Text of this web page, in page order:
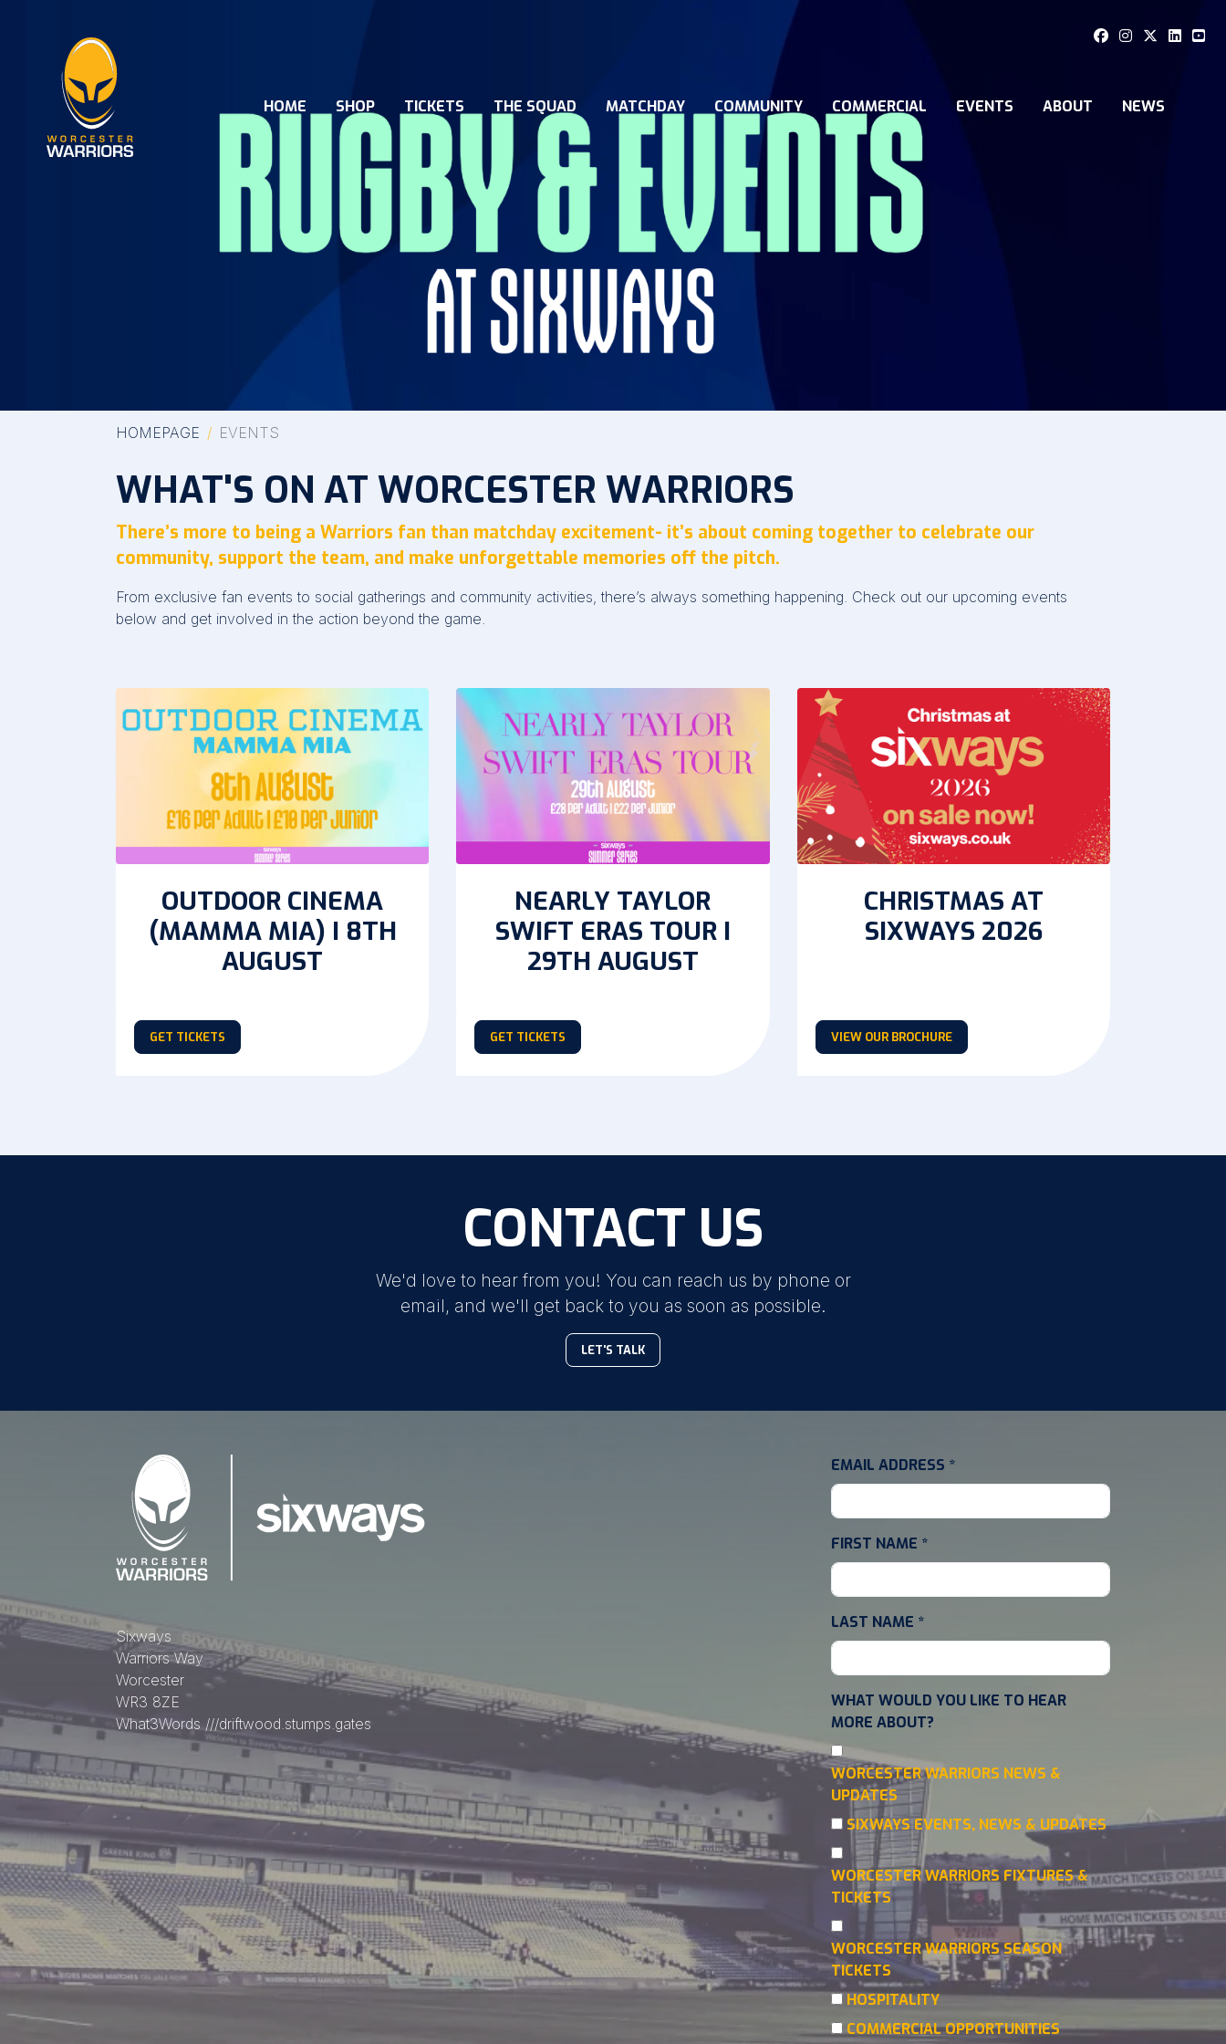
HOME SHOP TICKETS THE SQUAD MATCHDAY COMMUNITY COMMERCIAL EVENTS ABOUT NEWS
HOMEPAGE EVENTS
WHAT'S ON AT WORCESTER WARRIORS
There’s more to being a Warriors fan than matchday excitement- it’s about coming together to celebrate our
community, support the team, and make unforgettable memories off the pitch.
From exclusive fan events to social gatherings and community activities, there’s always something happening. Check out our upcoming events
below and get involved in the action beyond the game.
OUTDOOR CINEMA
(MAMMA MIA) I 8TH
AUGUST
GET TICKETS
NEARLY TAYLOR
SWIFT ERAS TOUR I
29TH AUGUST
GET TICKETS
CHRISTMAS AT
SIXWAYS 2026
VIEW OUR BROCHURE
CONTACT US
We'd love to hear from you! You can reach us by phone or
email, and we'll get back to you as soon as possible.
LET'S TALK
Sixways
Warriors Way
Worcester
WR3 8ZE
What3Words ///driftwood.stumps.gates
EMAIL ADDRESS *
FIRST NAME *
LAST NAME *
WHAT WOULD YOU LIKE TO HEAR
MORE ABOUT?
WORCESTER WARRIORS NEWS &
UPDATES
SIXWAYS EVENTS, NEWS & UPDATES
WORCESTER WARRIORS FIXTURES &
TICKETS
WORCESTER WARRIORS SEASON
TICKETS
HOSPITALITY
COMMERCIAL OPPORTUNITIES